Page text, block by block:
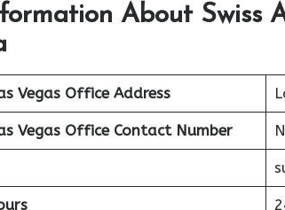
About Swiss
Vegas Office Address
Vegas Office Contact Number